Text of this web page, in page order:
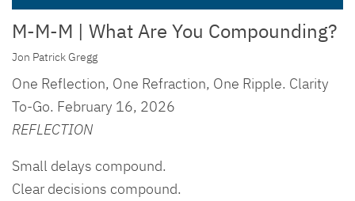
M-M-M | What Are You Compounding?
Jon Patrick Gregg
One Reflection, One Refraction, One Ripple. Clarity
To-Go. February 16, 2026
REFLECTION
Small delays compound.
Clear decisions compound.